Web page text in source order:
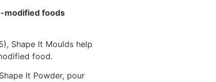
modified foods
Shape It Moulds help
food.
It Powder, pour